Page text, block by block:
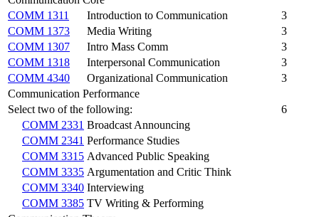
COMM 1311
Introduction to Communication
3
COMM 1373
Media Writing
3
COMM 1307
Intro Mass Comm
3
COMM 1318
Interpersonal Communication
3
COMM 4340
Organizational Communication
3
Communication Performance
Select two of the following:
6
COMM 2331 Broadcast Announcing
COMM 2341 Performance Studies
COMM 3315 Advanced Public Speaking
COMM 3335 Argumentation and Critic Think
COMM 3340 Interviewing
COMM 3385 TV Writing & Performing